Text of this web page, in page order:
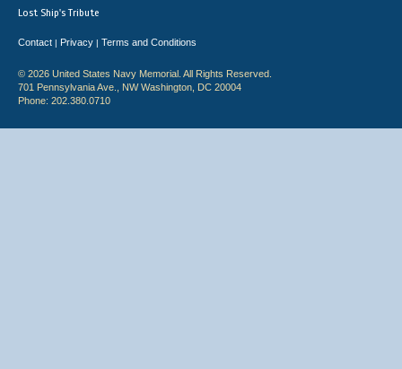
Lost Ship's Tribute
Contact | Privacy | Terms and Conditions
© 2026 United States Navy Memorial. All Rights Reserved.
701 Pennsylvania Ave., NW Washington, DC 20004
Phone: 202.380.0710